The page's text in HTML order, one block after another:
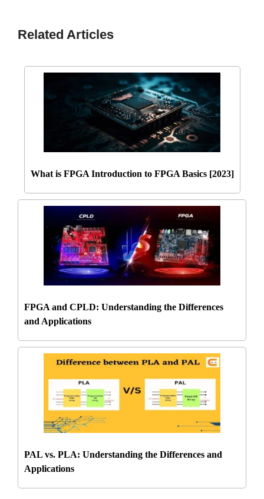
Related Articles
What is FPGA Introduction to FPGA Basics [2023]
FPGA and CPLD: Understanding the Differences
and Applications
PAL vs. PLA: Understanding the Differences and
Applications